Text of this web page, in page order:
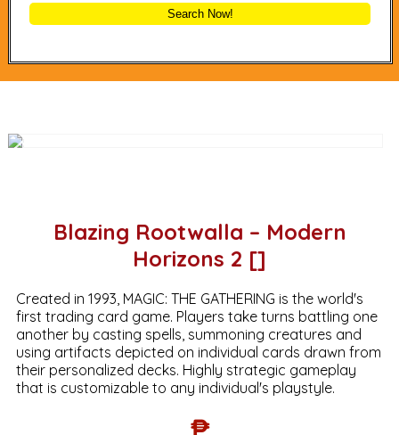
Search Now!
Blazing Rootwalla – Modern
Horizons 2 []
Created in 1993, MAGIC: THE GATHERING is the world's
first trading card game. Players take turns battling one
another by casting spells, summoning creatures and
using artifacts depicted on individual cards drawn from
their personalized decks. Highly strategic gameplay
that is customizable to any individual's playstyle.